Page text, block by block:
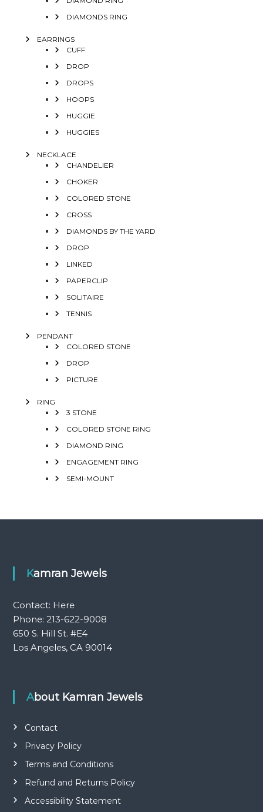
DIAMONDS RING
EARRINGS
CUFF
DROP
DROPS
HOOPS
HUGGIE
HUGGIES
NECKLACE
CHANDELIER
CHOKER
COLORED STONE
CROSS
DIAMONDS BY THE YARD
DROP
LINKED
PAPERCLIP
SOLITAIRE
TENNIS
PENDANT
COLORED STONE
DROP
PICTURE
RING
3 STONE
COLORED STONE RING
DIAMOND RING
ENGAGEMENT RING
SEMI-MOUNT
Kamran Jewels
Contact: Here
Phone: 213-622-9008
650 S. Hill St. #E4
Los Angeles, CA 90014
About Kamran Jewels
Contact
Privacy Policy
Terms and Conditions
Refund and Returns Policy
Accessibility Statement